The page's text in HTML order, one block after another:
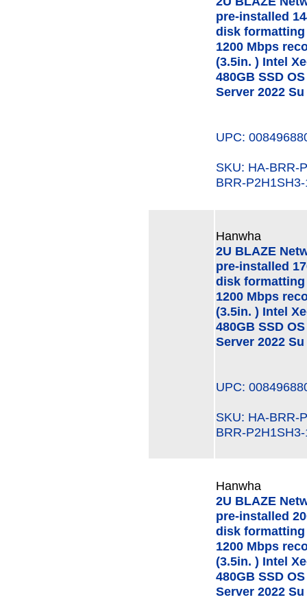
pre-installed
disk
1200 Mbps
(3.5in. ) Intel
480GB SSD
Server 2022 Su
UPC:
SKU: HA-
BRR-
Hanwha
2U BLAZE
pre-installed
disk
1200 Mbps
(3.5in. ) Intel
480GB SSD
Server 2022 Su
UPC:
SKU: HA-
BRR-
Hanwha
2U BLAZE
pre-installed
disk
1200 Mbps
(3.5in. ) Intel
480GB SSD
Server 2022 Su